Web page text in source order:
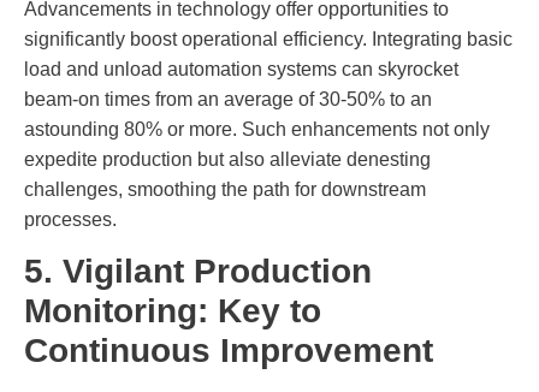
Advancements in technology offer opportunities to
significantly boost operational efficiency. Integrating basic
load and unload automation systems can skyrocket
beam-on times from an average of 30-50% to an
astounding 80% or more. Such enhancements not only
expedite production but also alleviate denesting
challenges, smoothing the path for downstream
processes.
5. Vigilant Production
Monitoring: Key to
Continuous Improvement